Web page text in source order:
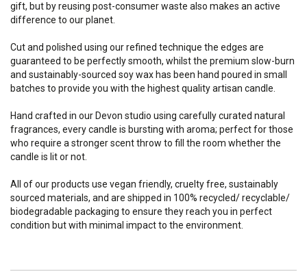
gift, but by reusing post-consumer waste also makes an active
difference to our planet.
Cut and polished using our refined technique the edges are
guaranteed to be perfectly smooth, whilst the premium slow-burn
and sustainably-sourced soy wax has been hand poured in small
batches to provide you with the highest quality artisan candle.
Hand crafted in our Devon studio using carefully curated natural
fragrances, every candle is bursting with aroma; perfect for those
who require a stronger scent throw to fill the room whether the
candle is lit or not.
All of our products use vegan friendly, cruelty free, sustainably
sourced materials, and are shipped in 100% recycled/ recyclable/
biodegradable packaging to ensure they reach you in perfect
condition but with minimal impact to the environment.